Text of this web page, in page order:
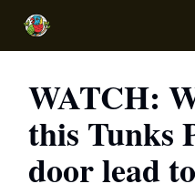
WATCH:
this Tunks
door lead